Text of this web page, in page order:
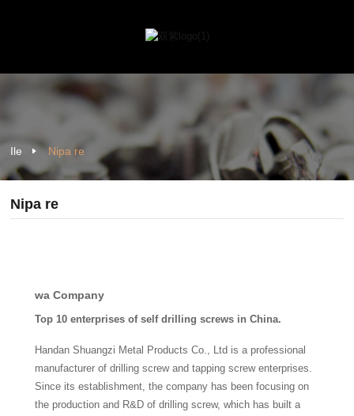
Ile Nipa re
Nipa re
wa Company
Top 10 enterprises of self drilling screws in China.
Handan Shuangzi Metal Products Co., Ltd is a professional
manufacturer of drilling screw and tapping screw enterprises.
Since its establishment, the company has been focusing on
the production and R&D of drilling screw, which has built a